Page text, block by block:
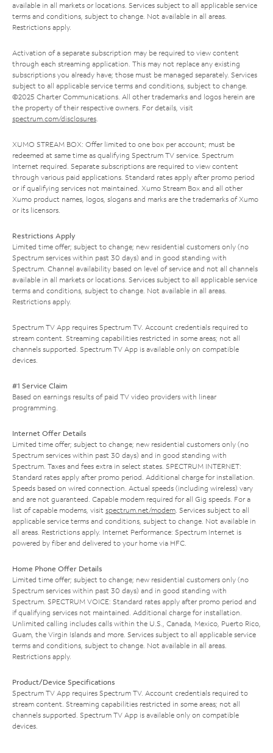
available in all markets or locations. Services subject to all applicable service
terms and conditions, subject to change. Not available in all areas.
Restrictions apply.
Activation of a separate subscription may be required to view content
through each streaming application. This may not replace any existing
subscriptions you already have; those must be managed separately. Services
subject to all applicable service terms and conditions, subject to change.
©2025 Charter Communications. All other trademarks and logos herein are
the property of their respective owners. For details, visit
spectrum.com/disclosures.
XUMO STREAM BOX: Offer limited to one box per account; must be
redeemed at same time as qualifying Spectrum TV service. Spectrum
Internet required. Separate subscriptions are required to view content
through various paid applications. Standard rates apply after promo period
or if qualifying services not maintained. Xumo Stream Box and all other
Xumo product names, logos, slogans and marks are the trademarks of Xumo
or its licensors.
Restrictions Apply
Limited time offer; subject to change; new residential customers only (no
Spectrum services within past 30 days) and in good standing with
Spectrum. Channel availability based on level of service and not all channels
available in all markets or locations. Services subject to all applicable service
terms and conditions, subject to change. Not available in all areas.
Restrictions apply.
Spectrum TV App requires Spectrum TV. Account credentials required to
stream content. Streaming capabilities restricted in some areas; not all
channels supported. Spectrum TV App is available only on compatible
devices.
#1 Service Claim
Based on earnings results of paid TV video providers with linear
programming.
Internet Offer Details
Limited time offer; subject to change; new residential customers only (no
Spectrum services within past 30 days) and in good standing with
Spectrum. Taxes and fees extra in select states. SPECTRUM INTERNET:
Standard rates apply after promo period. Additional charge for installation.
Speeds based on wired connection. Actual speeds (including wireless) vary
and are not guaranteed. Capable modem required for all Gig speeds. For a
list of capable modems, visit spectrum.net/modem. Services subject to all
applicable service terms and conditions, subject to change. Not available in
all areas. Restrictions apply. Internet Performance: Spectrum Internet is
powered by fiber and delivered to your home via HFC.
Home Phone Offer Details
Limited time offer; subject to change; new residential customers only (no
Spectrum services within past 30 days) and in good standing with
Spectrum. SPECTRUM VOICE: Standard rates apply after promo period and
if qualifying services not maintained. Additional charge for installation.
Unlimited calling includes calls within the U.S., Canada, Mexico, Puerto Rico,
Guam, the Virgin Islands and more. Services subject to all applicable service
terms and conditions, subject to change. Not available in all areas.
Restrictions apply.
Product/Device Specifications
Spectrum TV App requires Spectrum TV. Account credentials required to
stream content. Streaming capabilities restricted in some areas; not all
channels supported. Spectrum TV App is available only on compatible
devices.